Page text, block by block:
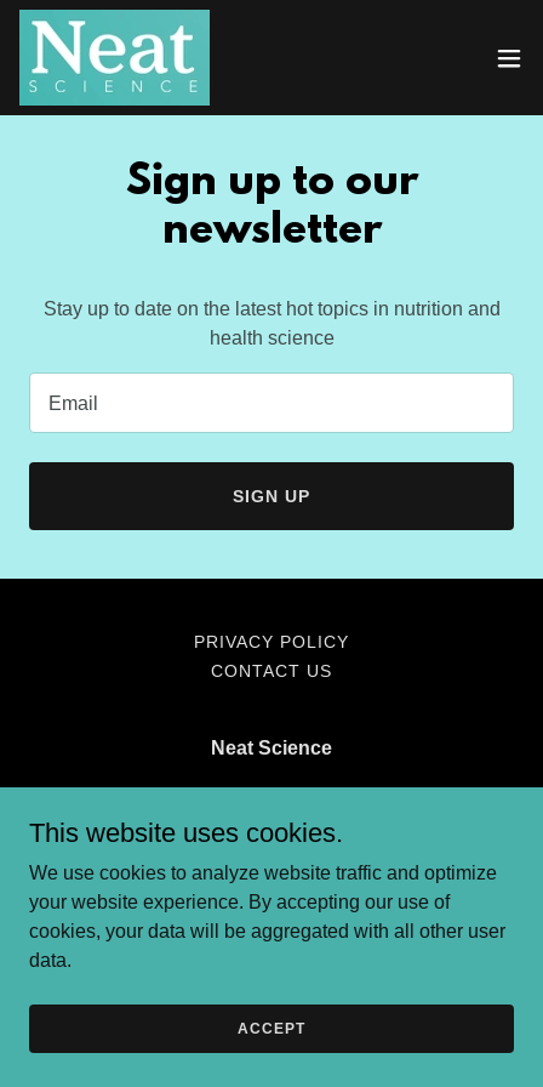
Sign up to our
newsletter
Stay up to date on the latest hot topics in nutrition and
health science
Email
SIGN UP
PRIVACY POLICY
CONTACT US
Neat Science
emma@theneatscience.com
Copyright © 2025 Neat Science - All Rights Reserved.
Powered by
This website uses cookies.
We use cookies to analyze website traffic and optimize
your website experience. By accepting our use of
cookies, your data will be aggregated with all other user
data.
ACCEPT